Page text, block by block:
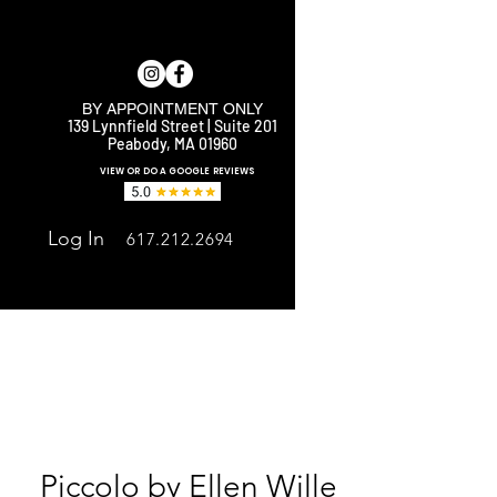
BY APPOINTMENT ONLY
139 Lynnfield Street | Suite 201
Peabody, MA 01960
Log In
VIEW OR DO A GOOGLE REVIEWS
617.212.2694
Piccolo by Ellen Wille